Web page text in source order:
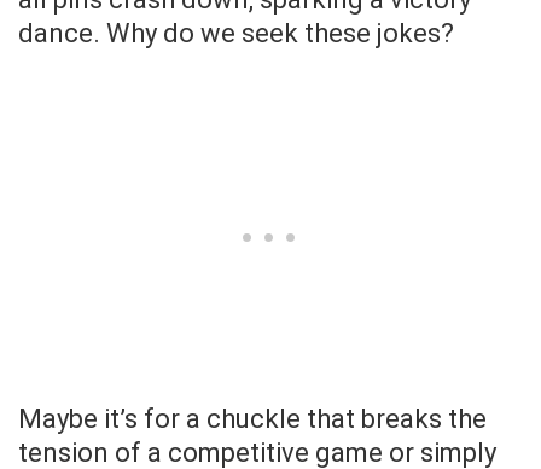
dance. Why do we seek these jokes?
Maybe it’s for a chuckle that breaks the
tension of a competitive game or simply